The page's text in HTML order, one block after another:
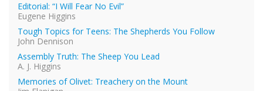
Editorial: “I Will Fear No Evil”
Eugene Higgins
Tough Topics for Teens: The Shepherds You Follow
John Dennison
Assembly Truth: The Sheep You Lead
A. J. Higgins
Memories of Olivet: Treachery on the Mount